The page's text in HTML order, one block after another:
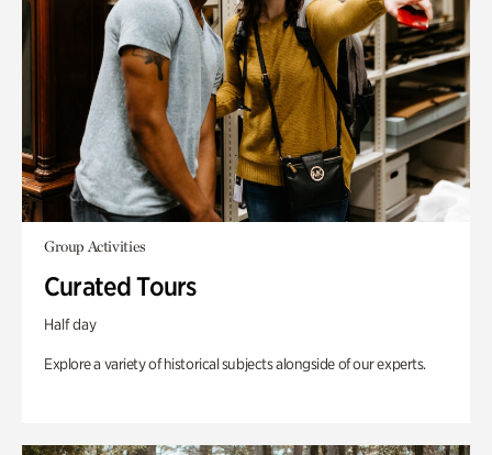
Group Activities
Curated Tours
Half day
Explore a variety of historical subjects alongside of our experts.